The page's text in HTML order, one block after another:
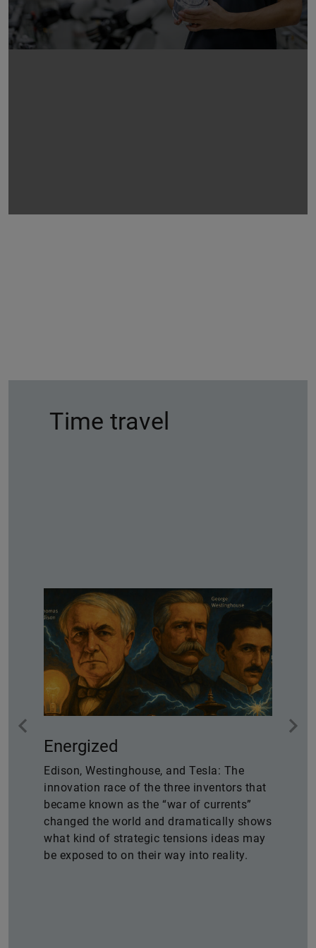
Time travel
Energized
Edison, Westinghouse, and Tesla: The
innovation race of the three inventors that
became known as the “war of currents”
changed the world and dramatically shows
what kind of strategic tensions ideas may
be exposed to on their way into reality.